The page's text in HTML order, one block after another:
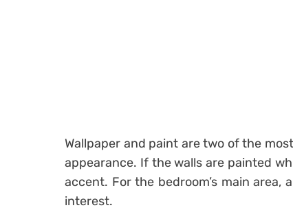
Wallpaper and paint are two of the
appearance. If the walls are painted
accent. For the bedroom’s main
interest.